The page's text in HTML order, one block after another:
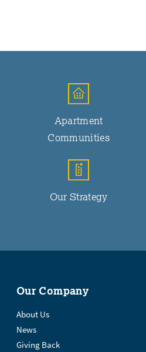
Apartment
Communities
Our Strategy
Our Company
About Us
News
Giving Back